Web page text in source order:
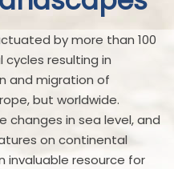
by more than 100
resulting in
and migration of
but worldwide.
changes in sea level, and
on continental
invaluable resource for